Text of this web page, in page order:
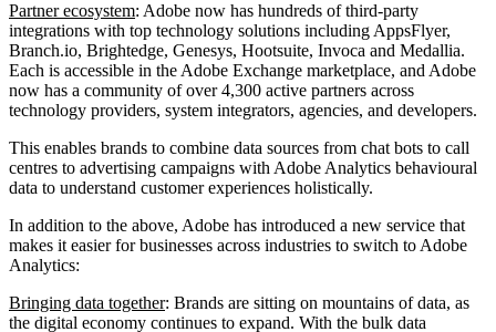
Partner ecosystem: Adobe now has hundreds of third-party
integrations with top technology solutions including AppsFlyer,
Branch.io, Brightedge, Genesys, Hootsuite, Invoca and Medallia.
Each is accessible in the Adobe Exchange marketplace, and Adobe
now has a community of over 4,300 active partners across
technology providers, system integrators, agencies, and developers.
This enables brands to combine data sources from chat bots to call
centres to advertising campaigns with Adobe Analytics behavioural
data to understand customer experiences holistically.
In addition to the above, Adobe has introduced a new service that
makes it easier for businesses across industries to switch to Adobe
Analytics:
Bringing data together: Brands are sitting on mountains of data, as
the digital economy continues to expand. With the bulk data